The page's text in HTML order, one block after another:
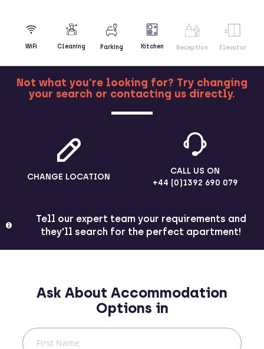
WiFi Cleaning Parking Kitchen Reception Elevator
MORE
Not what you're looking for? Try changing
your search or contacting us directly.
CHANGE LOCATION
CALL US ON
+44 (0)1392 690 079
Tell our expert team your requirements and
they'll search for the perfect apartment!
Ask About Accommodation
Options in